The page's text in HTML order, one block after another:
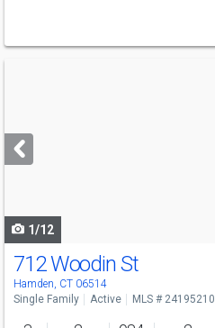
next
buttons
1/12
712 Woodin St
Hamden, CT 06514
Single Family Active MLS # 24195210